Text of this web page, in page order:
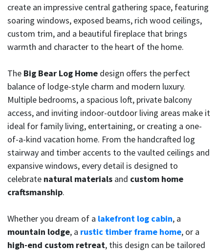
create an impressive central gathering space, featuring
soaring windows, exposed beams, rich wood ceilings,
custom trim, and a beautiful fireplace that brings
warmth and character to the heart of the home.
The Big Bear Log Home design offers the perfect
balance of lodge-style charm and modern luxury.
Multiple bedrooms, a spacious loft, private balcony
access, and inviting indoor-outdoor living areas make it
ideal for family living, entertaining, or creating a one-
of-a-kind vacation home. From the handcrafted log
stairway and timber accents to the vaulted ceilings and
expansive windows, every detail is designed to
celebrate natural materials and custom home
craftsmanship.
Whether you dream of a lakefront log cabin, a
mountain lodge, a rustic timber frame home, or a
high-end custom retreat, this design can be tailored